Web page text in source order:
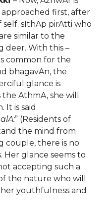
first, after
sIthAp pirAtti who
similar to the
deer. With this –
common for the
bhagavAn, the
glance is
AthmA, she will
It is said
” (Residents of
the mind from
couple, there is no
Her glance seems to
accepting such a
the nature who will
youthfulness and